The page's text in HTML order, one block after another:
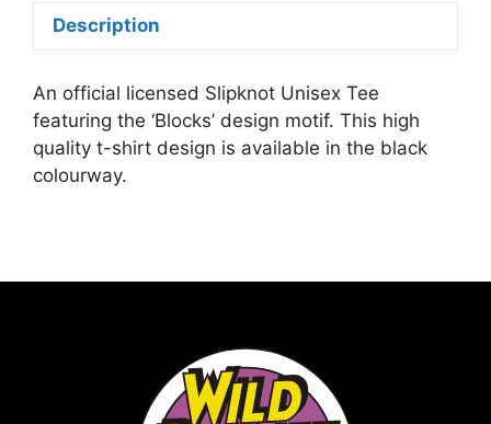
Description
An official licensed Slipknot Unisex Tee
featuring the ‘Blocks’ design motif. This high
quality t-shirt design is available in the black
colourway.